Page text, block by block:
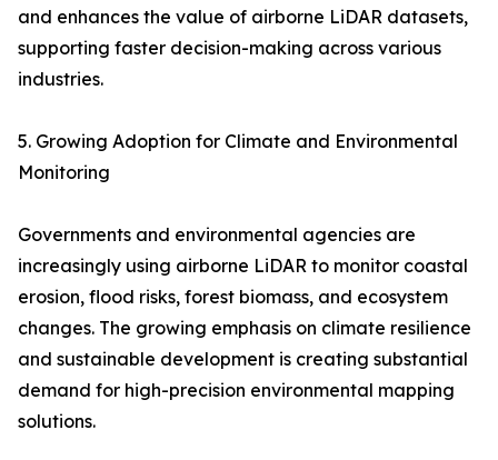
and enhances the value of airborne LiDAR datasets,
supporting faster decision-making across various
industries.
5. Growing Adoption for Climate and Environmental
Monitoring
Governments and environmental agencies are
increasingly using airborne LiDAR to monitor coastal
erosion, flood risks, forest biomass, and ecosystem
changes. The growing emphasis on climate resilience
and sustainable development is creating substantial
demand for high-precision environmental mapping
solutions.